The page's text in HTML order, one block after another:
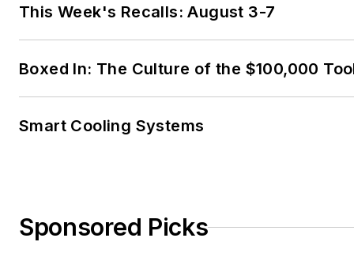
This Week's Recalls: August 3-7
Boxed In: The Culture of the $100,000
Smart Cooling Systems
Sponsored Picks